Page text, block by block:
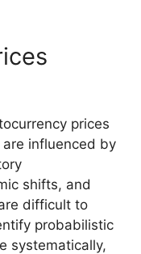
prices
influenced by
shifts, and
difficult to
probabilistic
systematically,